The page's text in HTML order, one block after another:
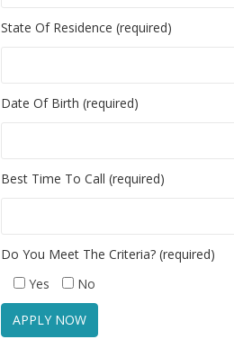
State Of Residence (required)
Date Of Birth (required)
Best Time To Call (required)
Do You Meet The Criteria? (required)
Yes
No